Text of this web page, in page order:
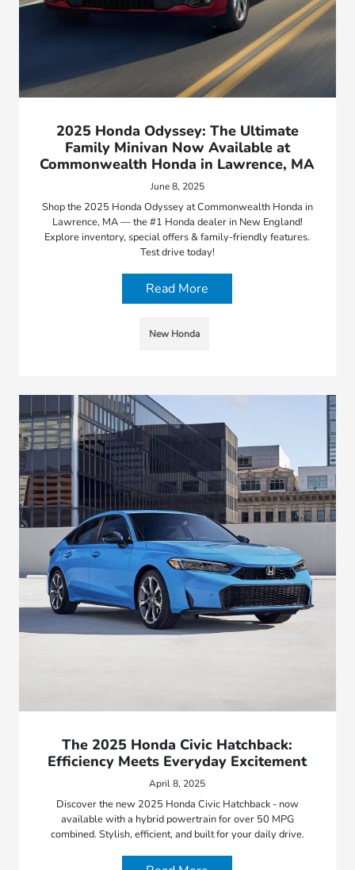
2025 Honda Odyssey: The Ultimate
Family Minivan Now Available at
Commonwealth Honda in Lawrence, MA
June 8, 2025
Shop the 2025 Honda Odyssey at Commonwealth Honda in
Lawrence, MA — the #1 Honda dealer in New England!
Explore inventory, special offers & family-friendly features.
Test drive today!
Read More
New Honda
The 2025 Honda Civic Hatchback:
Efficiency Meets Everyday Excitement
April 8, 2025
Discover the new 2025 Honda Civic Hatchback - now
available with a hybrid powertrain for over 50 MPG
combined. Stylish, efficient, and built for your daily drive.